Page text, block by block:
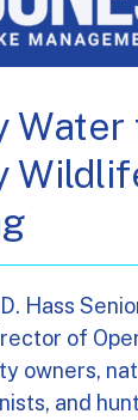
Water
Hass
of
owners,
and